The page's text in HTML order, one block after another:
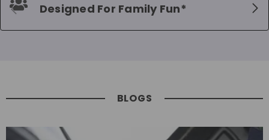
Designed For Family Fun*
BLOGS